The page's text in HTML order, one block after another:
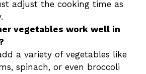
adjust the cooking time as
vegetables work well in
a variety of vegetables like
spinach, or even broccoli